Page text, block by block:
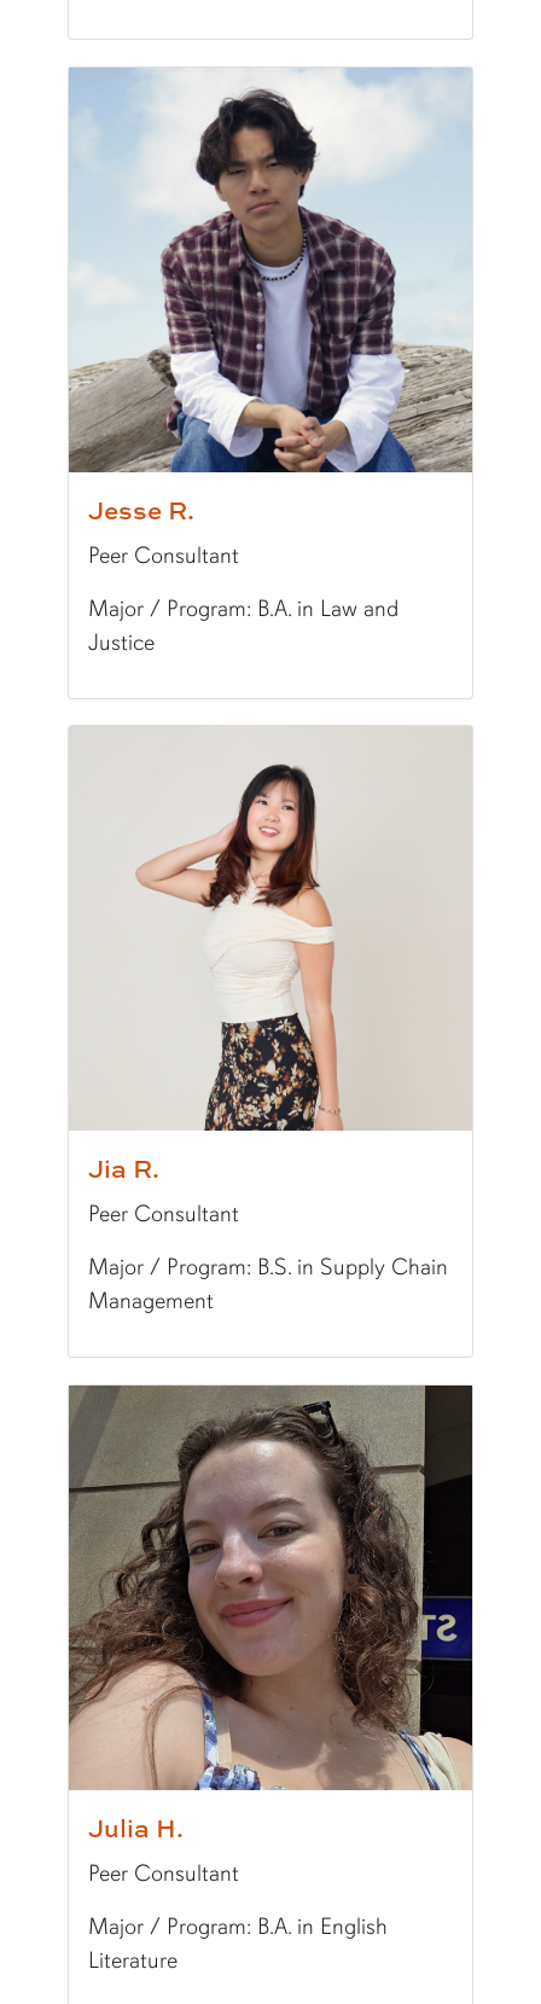
Pronouns:
she/her/hers
Major/Program:B.A. in Political Science and
Writing Experience Level:
Fun Fact:I love all music, especially Fiona
Jesse R.
Peer Consultant
Major / Program: B.A. in Law and
Justice
he/him/his
Major/Program: B.A. in Law and Justice
Writing Experience Level:
I am the Cultural Development
Jia R.
Peer Consultant
Major / Program: B.S. in Supply Chain
Management
Pronouns:she/her/hers
Major/Program:B.S. in Supply Chain
Writing Experience Level:Undergraduate
Typically Uses:APA | MLA
Fun Fact:My dream destination is Tokyo,
Julia H.
Peer Consultant
Major / Program: B.A. in English
Literature